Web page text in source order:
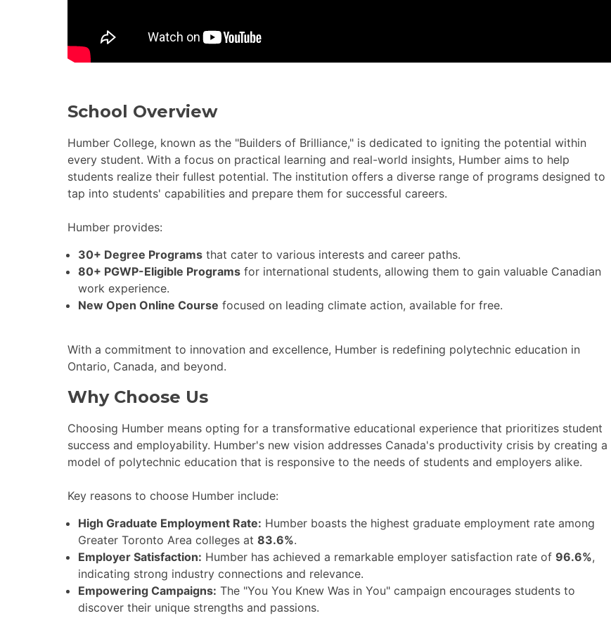
School Overview
Humber College, known as the "Builders of Brilliance," is dedicated to igniting the potential within
every student. With a focus on practical learning and real-world insights, Humber aims to help
students realize their fullest potential. The institution offers a diverse range of programs designed to
tap into students' capabilities and prepare them for successful careers.
Humber provides:
30+ Degree Programs that cater to various interests and career paths.
80+ PGWP-Eligible Programs for international students, allowing them to gain valuable Canadian
work experience.
New Open Online Course focused on leading climate action, available for free.
With a commitment to innovation and excellence, Humber is redefining polytechnic education in
Ontario, Canada, and beyond.
Why Choose Us
Choosing Humber means opting for a transformative educational experience that prioritizes student
success and employability. Humber's new vision addresses Canada's productivity crisis by creating a
model of polytechnic education that is responsive to the needs of students and employers alike.
Key reasons to choose Humber include:
High Graduate Employment Rate: Humber boasts the highest graduate employment rate among
Greater Toronto Area colleges at 83.6%.
Employer Satisfaction: Humber has achieved a remarkable employer satisfaction rate of 96.6%,
indicating strong industry connections and relevance.
Empowering Campaigns: The "You You Knew Was in You" campaign encourages students to
discover their unique strengths and passions.